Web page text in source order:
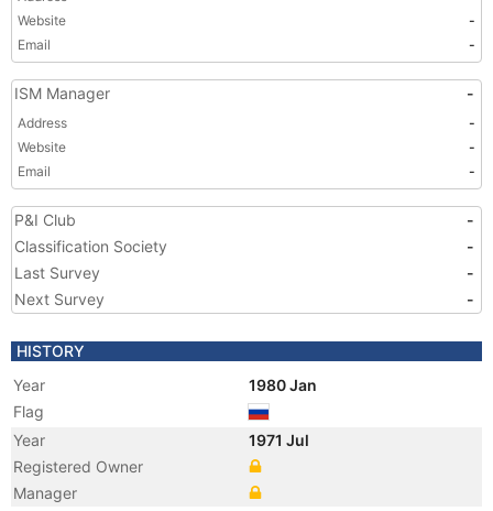
Website
-
Email
-
ISM Manager -
Address
-
Website
-
Email
-
P&I Club
-
Classification Society
-
Last Survey
-
Next Survey
-
HISTORY
Year
1980 Jan
Flag
Year
1971 Jul
Registered Owner
Manager